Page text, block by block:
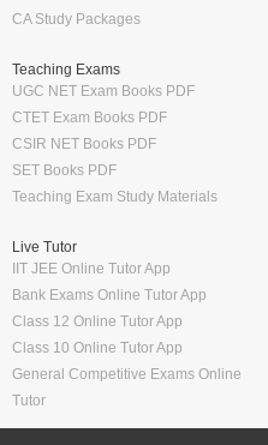
Schand Books
Schand Class 12
Schand Class 11
Schand Class 10
Schand Class 9
Schand Class 8
Download Bank PO Books
Download Bank Clerk Books
Download Bank SO Books
Download Bank Apprentice Books
Study Materials for Bank Exams
Bank Exam Previous Year Papers